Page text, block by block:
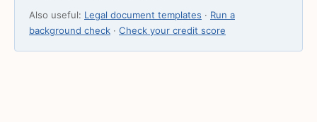
Also useful: Legal document templates · Run a
background check · Check your credit score